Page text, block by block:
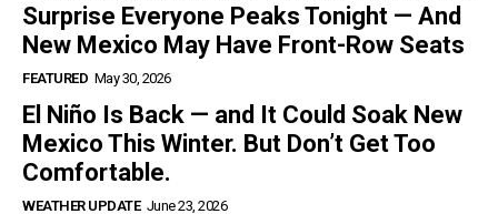
Surprise Everyone Peaks Tonight — And
New Mexico May Have Front-Row Seats
FEATURED May 30, 2026
El Niño Is Back — and It Could Soak New
Mexico This Winter. But Don’t Get Too
Comfortable.
WEATHER UPDATE June 23, 2026